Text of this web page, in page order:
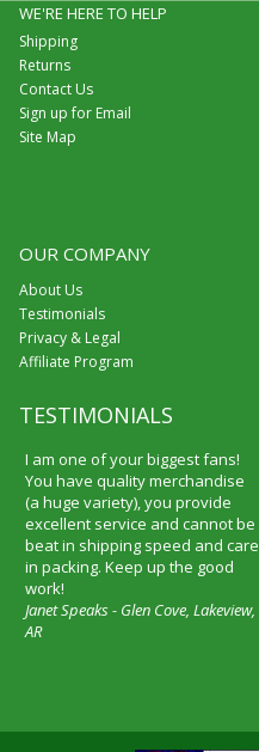
WE'RE HERE TO HELP
Shipping
Returns
Contact Us
Sign up for Email
Site Map
OUR COMPANY
About Us
Testimonials
Privacy & Legal
Affiliate Program
TESTIMONIALS
I am one of your biggest fans!
You have quality merchandise
(a huge variety), you provide
excellent service and cannot be
beat in shipping speed and care
in packing. Keep up the good
work!
Janet Speaks - Glen Cove, Lakeview,
AR